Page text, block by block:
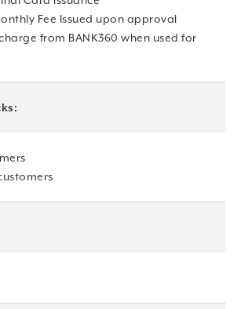
Fee Issued upon approval
from BANK360 when used for